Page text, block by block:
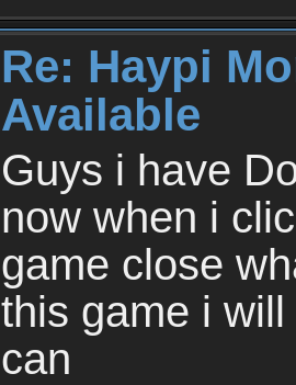
Re: Haypi
Available
Guys i have
now when i
game close
this game i
can